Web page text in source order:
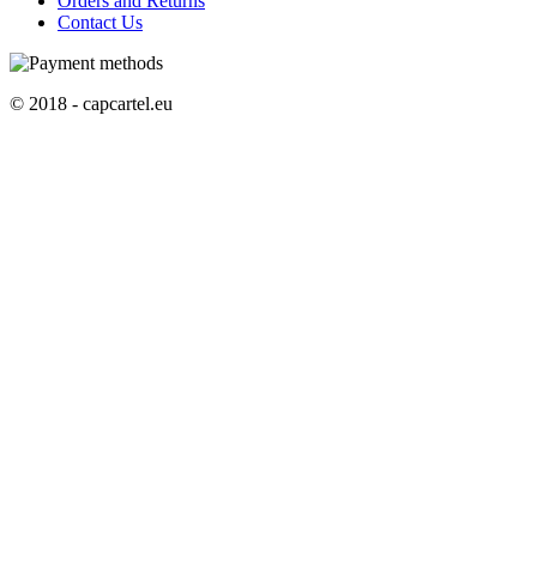
Contact Us
© 2018 - capcartel.eu